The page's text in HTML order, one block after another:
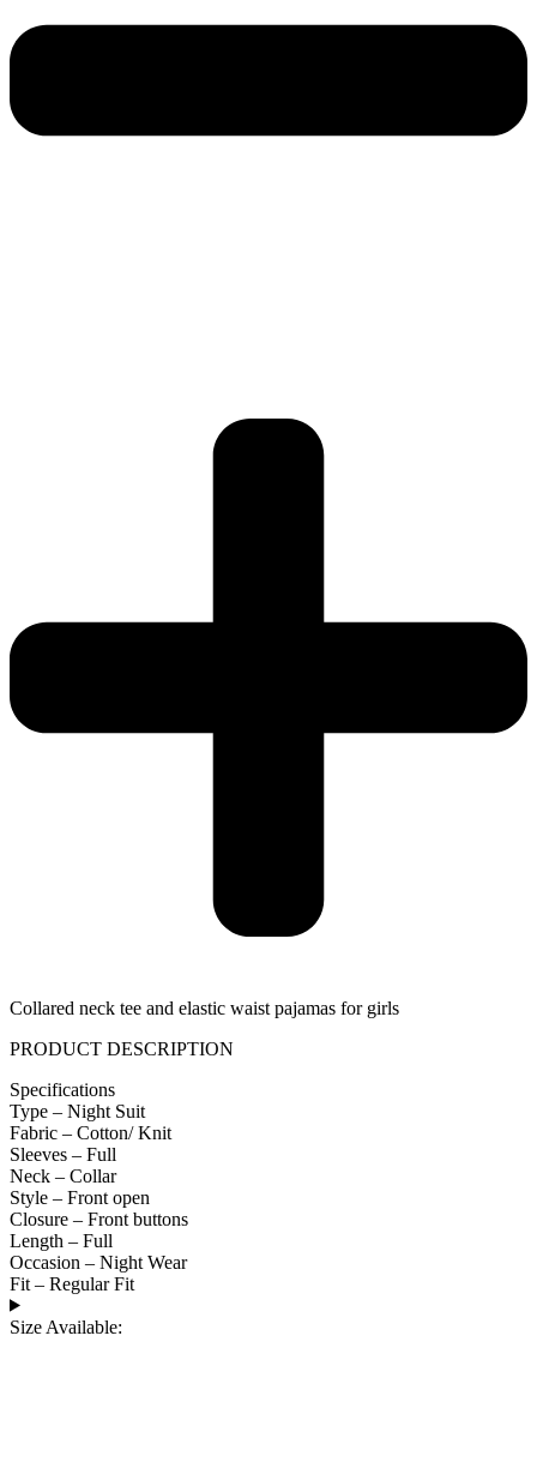
Collared neck tee and elastic waist pajamas for girls
PRODUCT DESCRIPTION
Specifications
Type – Night Suit
Fabric – Cotton/ Knit
Sleeves – Full
Neck – Collar
Style – Front open
Closure – Front buttons
Length – Full
Occasion – Night Wear
Fit – Regular Fit
Size Available: